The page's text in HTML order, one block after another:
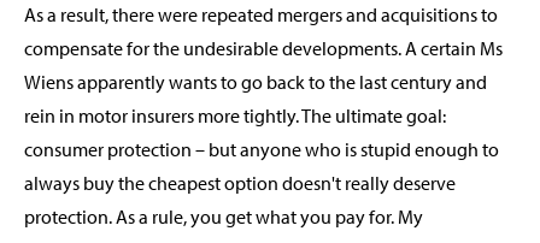
As a result, there were repeated mergers and acquisitions to
compensate for the undesirable developments. A certain Ms
Wiens apparently wants to go back to the last century and
rein in motor insurers more tightly. The ultimate goal:
consumer protection – but anyone who is stupid enough to
always buy the cheapest option doesn't really deserve
protection. As a rule, you get what you pay for. My